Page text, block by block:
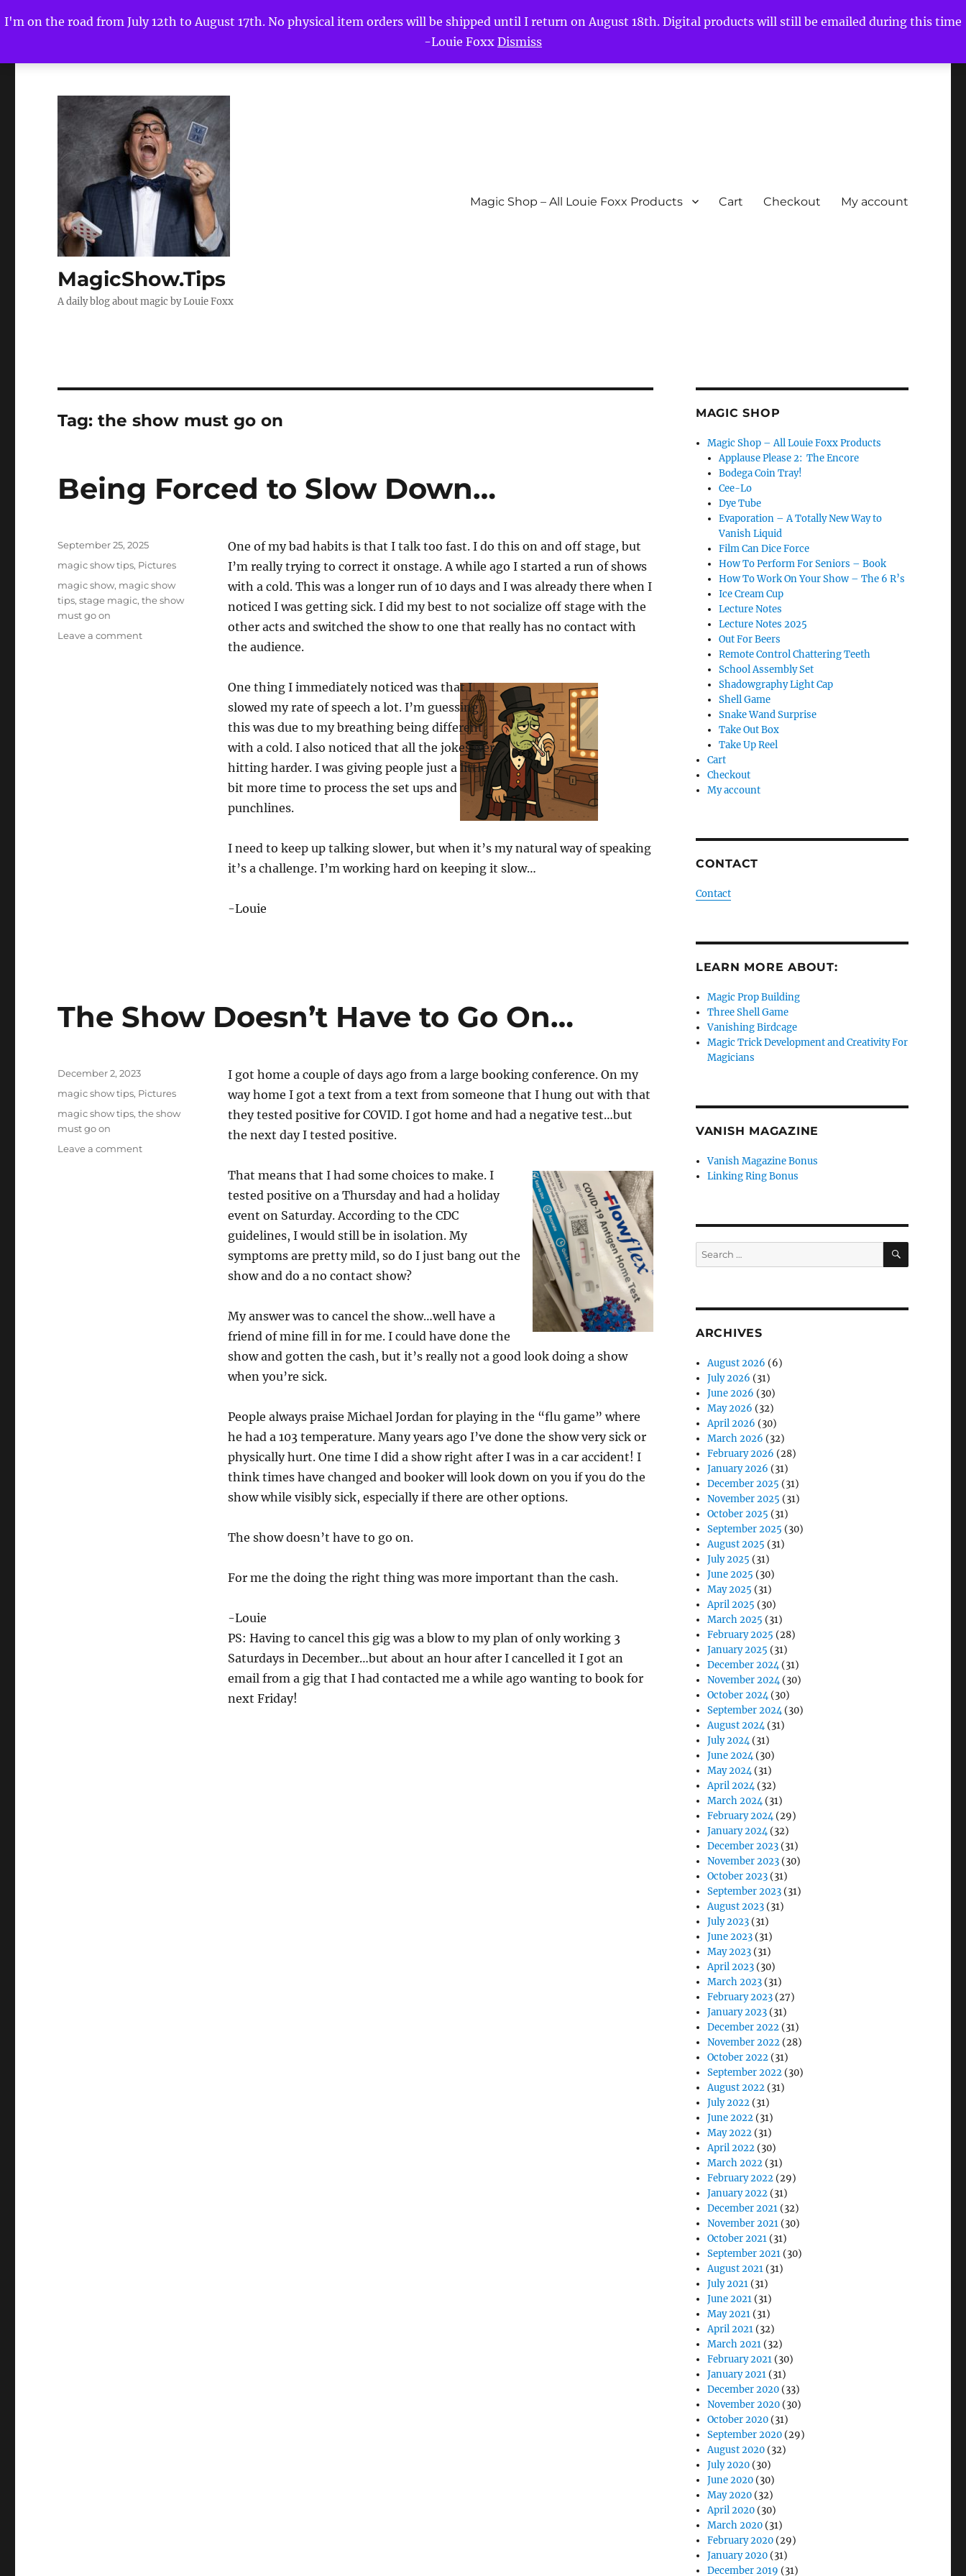
I'm on the road from July 12th to August 17th. No physical item orders will be shipped until I return on August 18th. Digital products will still be emailed during this time
-Louie Foxx Dismiss
MagicShow.Tips
A daily blog about magic by Louie Foxx
Magic Shop – All Louie Foxx Products Cart Checkout My account
Tag:the show must go on
Being Forced to Slow Down…
One of my bad habits is that I talk too fast. I do this on and off stage, but
I’m really trying to correct it onstage. A while ago I started a run of shows
with a cold. This was a longer run of 10 days and I was already there when I
noticed I was getting sick. I did my best to not socialize off stage with the
other acts and switched the show to one that really has no contact with
the audience.
One thing I immediately noticed was that I
slowed my rate of speech a lot. I’m guessing
this was due to my breathing being different
with a cold. I also noticed that all the jokes were
hitting harder. I was giving people just a little
bit more time to process the set ups and
punchlines.
I need to keep up talking slower, but when it’s my natural way of speaking
it’s a challenge. I’m working hard on keeping it slow…
-Louie
Posted
September 25, 2025
Categories
magic show tips, Pictures
Tags
magic show, magic show
tips,stage magic,the show
must go on
Leave a commenton
The Show Doesn’t Have to Go On…
I got home a couple of days ago from a large booking conference. On my
way home I got a text from a text from someone that I hung out with that
they tested positive for COVID. I got home and had a negative test…but
the next day I tested positive.
That means that I had some choices to make. I
tested positive on a Thursday and had a holiday
event on Saturday. According to the CDC
guidelines, I would still be in isolation. My
symptoms are pretty mild, so do I just bang out the
show and do a no contact show?
My answer was to cancel the show…well have a
friend of mine fill in for me. I could have done the
show and gotten the cash, but it’s really not a good look doing a show
when you’re sick.
People always praise Michael Jordan for playing in the “flu game” where
he had a 103 temperature. Many years ago I’ve done the show very sick or
physically hurt. One time I did a show right after I was in a car accident! I
think times have changed and booker will look down on you if you do the
show while visibly sick, especially if there are other options.
The show doesn’t have to go on.
For me the doing the right thing was more important than the cash.
-Louie
PS: Having to cancel this gig was a blow to my plan of only working 3
Saturdays in December…but about an hour after I cancelled it I got an
email from a gig that I had contacted me a while ago wanting to book for
next Friday!
Posted
December 2, 2023
Categories
magic show tips, Pictures
Tags
magic show tips,the show
must go on
Leave a commenton
MAGIC SHOP
Magic Shop – All Louie Foxx Products
Applause Please 2: The Encore
Bodega Coin Tray!
Cee-Lo
Dye Tube
Evaporation – A Totally New Way to
Vanish Liquid
Film Can Dice Force
How To Perform For Seniors – Book
How To Work On Your Show – The 6 R’s
Ice Cream Cup
Lecture Notes
Lecture Notes 2025
Out For Beers
Remote Control Chattering Teeth
School Assembly Set
Shadowgraphy Light Cap
Shell Game
Snake Wand Surprise
Take Out Box
Take Up Reel
Cart
Checkout
My account
CONTACT
Contact
LEARN MORE ABOUT:
Magic Prop Building
Three Shell Game
Vanishing Birdcage
Magic Trick Development and Creativity For
Magicians
VANISH MAGAZINE
Vanish Magazine Bonus
Linking Ring Bonus
Search
for:
SEARCH
ARCHIVES
August 2026 (6)
July 2026 (31)
June 2026 (30)
May 2026 (32)
April 2026 (30)
March 2026 (32)
February 2026 (28)
January 2026 (31)
December 2025 (31)
November 2025 (31)
October 2025 (31)
September 2025 (30)
August 2025 (31)
July 2025 (31)
June 2025 (30)
May 2025 (31)
April 2025 (30)
March 2025 (31)
February 2025 (28)
January 2025 (31)
December 2024(31)
November 2024(30)
October 2024(30)
September 2024(30)
August 2024(31)
July 2024(31)
June 2024(30)
May 2024(31)
April 2024(32)
March 2024(31)
February 2024(29)
January 2024(32)
December 2023 (31)
November 2023 (30)
October 2023 (31)
September 2023 (31)
August 2023 (31)
July 2023 (31)
June 2023 (31)
May 2023 (31)
April 2023 (30)
March 2023 (31)
February 2023 (27)
January 2023 (31)
December 2022 (31)
November 2022 (28)
October 2022 (31)
September 2022 (30)
August 2022 (31)
July 2022 (31)
June 2022 (31)
May 2022 (31)
April 2022 (30)
March 2022 (31)
February 2022 (29)
January 2022 (31)
December 2021 (32)
November 2021 (30)
October 2021 (31)
September 2021 (30)
August 2021 (31)
July 2021 (31)
June 2021 (31)
May 2021 (31)
April 2021 (32)
March 2021 (32)
February 2021 (30)
January 2021 (31)
December 2020 (33)
November 2020 (30)
October 2020 (31)
September 2020 (29)
August 2020 (32)
July 2020 (30)
June 2020 (30)
May 2020 (32)
April 2020 (30)
March 2020 (31)
February 2020 (29)
January 2020 (31)
December 2019 (31)